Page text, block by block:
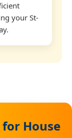
your St-
House